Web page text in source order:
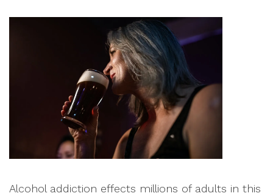
Alcohol addiction effects millions of adults in this